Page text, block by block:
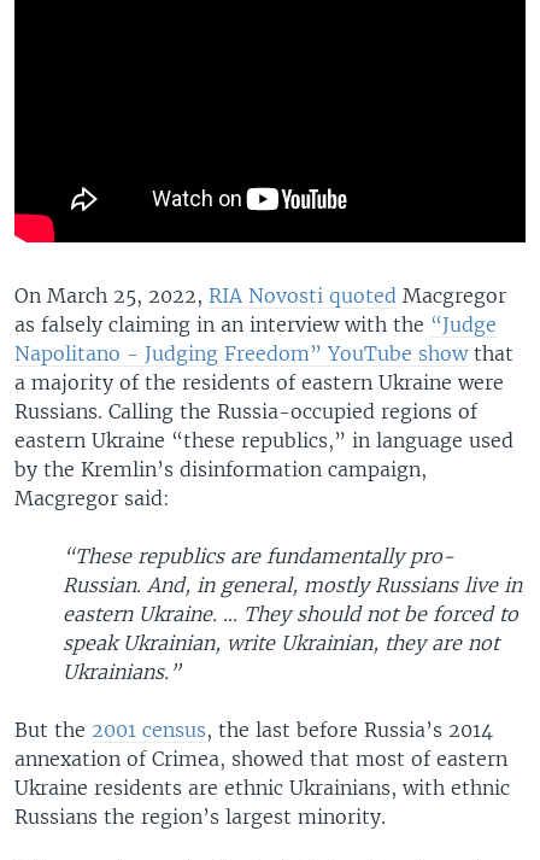
On March 25, 2022, RIA Novosti quoted Macgregor
as falsely claiming in an interview with the “Judge
Napolitano - Judging Freedom” YouTube showthat
a majority of the residents of eastern Ukraine were
Russians. Calling the Russia-occupied regions of
eastern Ukraine “these republics,” in language used
by the Kremlin’s disinformation campaign,
Macgregor said:
“These republics are fundamentally pro-
Russian. And, in general, mostly Russians live in
eastern Ukraine. … They should not be forced to
speak Ukrainian, write Ukrainian, they are not
Ukrainians.”
But the 2001 census, the last before Russia’s 2014
annexation of Crimea, showed that most of eastern
Ukraine residents are ethnic Ukrainians, with ethnic
Russians the region’s largest minority.